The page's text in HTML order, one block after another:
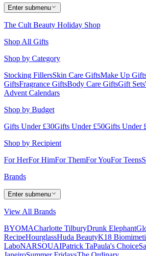
Enter submenu
The Cult Beauty Holiday Shop
Shop All Gifts
Shop by Category
Stocking FillersSkin Care GiftsMake Up
GiftsFragrance GiftsBody Care GiftsGift Sets
Advent Calendars
Shop by Budget
Gifts Under £30Gifts Under £50Gifts Under
Shop by Recipient
For HerFor HimFor ThemFor YouFor Teens
Brands
Enter submenu
View All Brands
BYOMACharlotte TilburyDrunk Elephant
RecipeHourglassHuda BeautyK18
LaboNARSOUAIPatrick TaPaula's Choice